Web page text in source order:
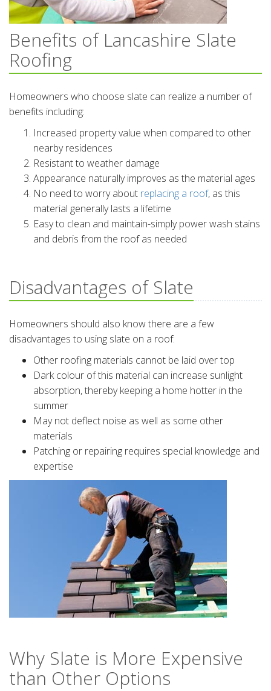
Benefits of Lancashire Slate
Roofing
Homeowners who choose slate can realize a number of
benefits including:
Increased property value when compared to other
nearby residences
Resistant to weather damage
Appearance naturally improves as the material ages
No need to worry about replacing a roof, as this
material generally lasts a lifetime
Easy to clean and maintain-simply power wash stains
and debris from the roof as needed
Disadvantages of Slate
Homeowners should also know there are a few
disadvantages to using slate on a roof:
Other roofing materials cannot be laid over top
Dark colour of this material can increase sunlight
absorption, thereby keeping a home hotter in the
summer
May not deflect noise as well as some other
materials
Patching or repairing requires special knowledge and
expertise
Why Slate is More Expensive
than Other Options